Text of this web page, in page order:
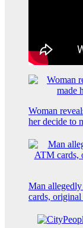
Woman
her decide to
Man
cards,